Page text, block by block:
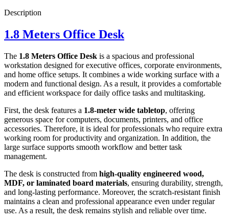
Description
1.8 Meters Office Desk
The 1.8 Meters Office Desk is a spacious and professional
workstation designed for executive offices, corporate environments,
and home office setups. It combines a wide working surface with a
modern and functional design. As a result, it provides a comfortable
and efficient workspace for daily office tasks and multitasking.
First, the desk features a 1.8-meter wide tabletop, offering
generous space for computers, documents, printers, and office
accessories. Therefore, it is ideal for professionals who require extra
working room for productivity and organization. In addition, the
large surface supports smooth workflow and better task
management.
The desk is constructed from high-quality engineered wood,
MDF, or laminated board materials, ensuring durability, strength,
and long-lasting performance. Moreover, the scratch-resistant finish
maintains a clean and professional appearance even under regular
use. As a result, the desk remains stylish and reliable over time.